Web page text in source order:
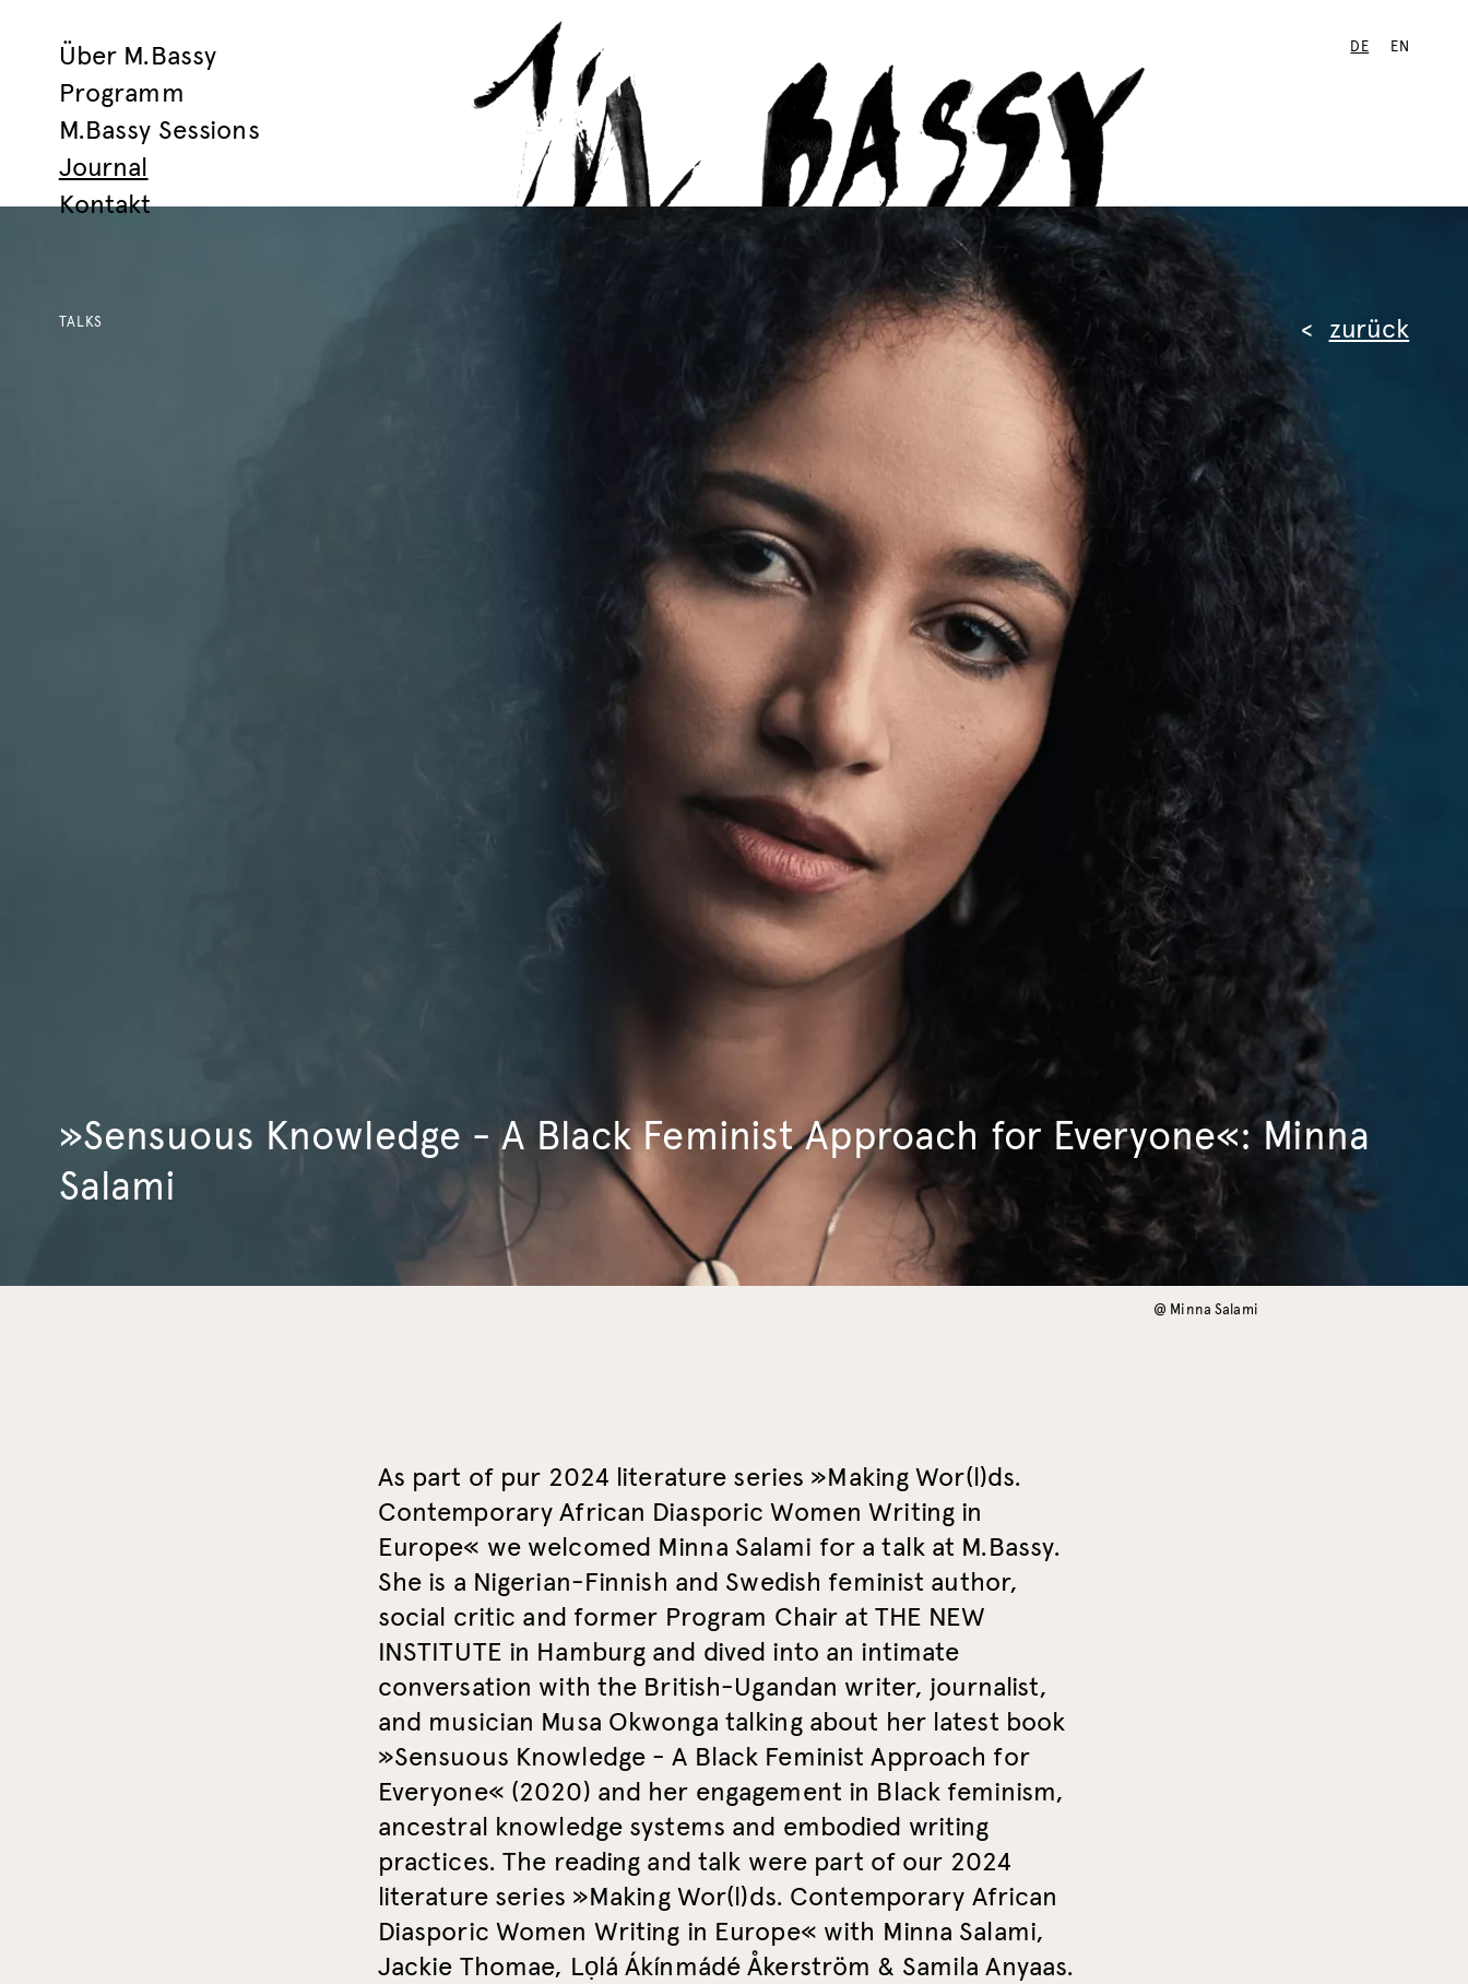
Über M.Bassy
Programm
M.Bassy Sessions
Journal
Kontakt
DE EN
@ Minna Salami
zurück
TALKS
»Sensuous Knowledge - A Black Feminist Approach for Everyone«: Minna
Salami
As part of pur 2024 literature series »Making Wor(l)ds.
Contemporary African Diasporic Women Writing in
Europe« we welcomed Minna Salami for a talk at M.Bassy.
She is a Nigerian-Finnish and Swedish feminist author,
social critic and former Program Chair at THE NEW
INSTITUTE in Hamburg and dived into an intimate
conversation with the British-Ugandan writer, journalist,
and musician Musa Okwonga talking about her latest book
»Sensuous Knowledge - A Black Feminist Approach for
Everyone« (2020) and her engagement in Black feminism,
ancestral knowledge systems and embodied writing
practices. The reading and talk were part of our 2024
literature series »Making Wor(l)ds. Contemporary African
Diasporic Women Writing in Europe« with Minna Salami,
Jackie Thomae, Lọlá Ákínmádé Åkerström & Samila Anyaas.